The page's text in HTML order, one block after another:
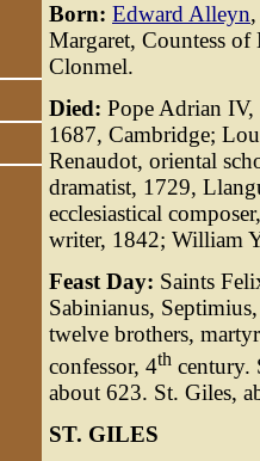
Born: Edward Alleyn
Margaret, Countess
Clonmel.
Died: Pope Adrian
1687, Cambridge;
Renaudot, oriental
dramatist, 1729,
ecclesiastical
writer, 1842; William
Feast Day: Saints
Sabinianus,
twelve brothers,
confessor, 4th century.
about 623. St. Giles,
ST. GILES